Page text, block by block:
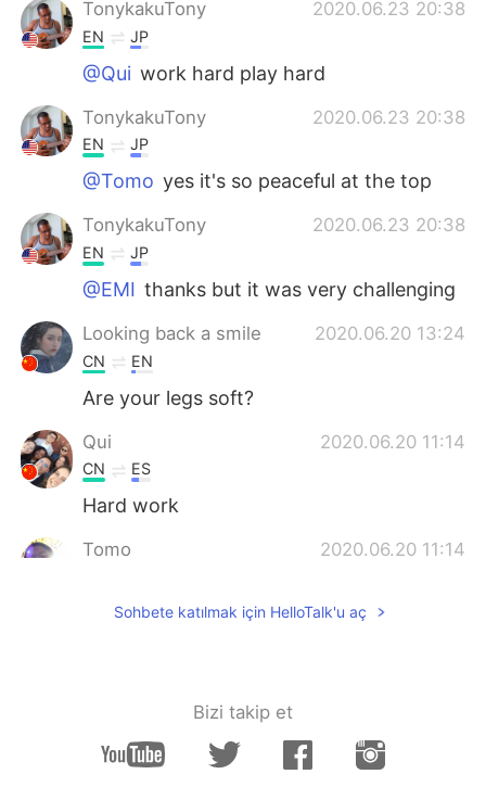
TonykakuTony 2020.06.23 20:38
EN JP
@Qui work hard play hard
TonykakuTony 2020.06.23 20:38
EN JP
@Tomo yes it's so peaceful at the top
TonykakuTony 2020.06.23 20:38
EN JP
@EMI thanks but it was very challenging
Looking back a smile 2020.06.20 13:24
CN EN
Are your legs soft?
Qui 2020.06.20 11:14
CN ES
Hard work
Tomo 2020.06.20 11:14
So nice!
You're tough
Sohbete katılmak için HelloTalk'u aç
Bizi takip et